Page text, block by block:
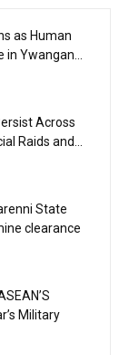
as Human
in Ywangan...
Across
Raids and...
State
clearance
Military